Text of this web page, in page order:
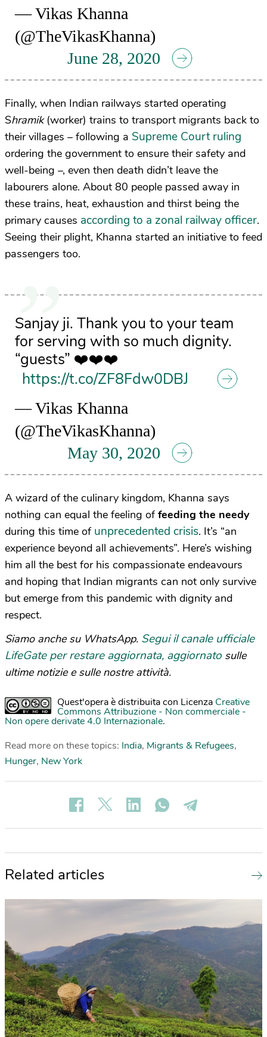
— Vikas Khanna
(@TheVikasKhanna)
June 28, 2020
Finally, when Indian railways started operating
Shramik(worker) trains to transport migrants back to
their villages – following a Supreme Court ruling
ordering the government to ensure their safety and
well-being –, even then death didn’t leave the
labourers alone. About 80 people passed away in
these trains, heat, exhaustion and thirst being the
primary causes according to a zonal railway officer.
Seeing their plight, Khanna started an initiative to feed
passengers too.
Sanjay ji. Thank you to your team
for serving with so much dignity.
“guests” ❤️❤️❤️
https://t.co/ZF8Fdw0DBJ
— Vikas Khanna
(@TheVikasKhanna)
May 30, 2020
A wizard of the culinary kingdom, Khanna says
nothing can equal the feeling offeeding the needy
during this time of unprecedented crisis. It’s “an
experience beyond all achievements”. Here’s wishing
him all the best for his compassionate endeavours
and hoping that Indian migrants can not only survive
but emerge from this pandemic with dignity and
respect.
Siamo anche su WhatsApp. Segui il canale ufficiale
LifeGate per restare aggiornata, aggiornato sulle
ultime notizie e sulle nostre attività.
Quest'opera è distribuita con Licenza Creative
Commons Attribuzione - Non commerciale -
Non opere derivate 4.0 Internazionale.
Read more on these topics: India, Migrants & Refugees,
Hunger, New York
Related articles